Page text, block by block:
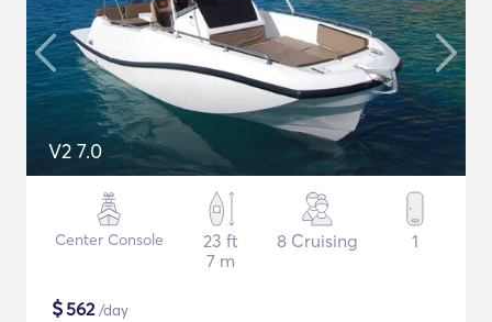
V2 7.0
Center Console
23 ft
7 m
8 Cruising 1
$562/day